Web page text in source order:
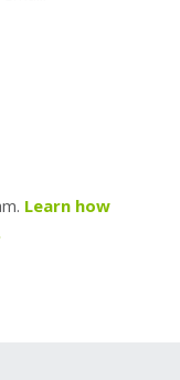
Learn how